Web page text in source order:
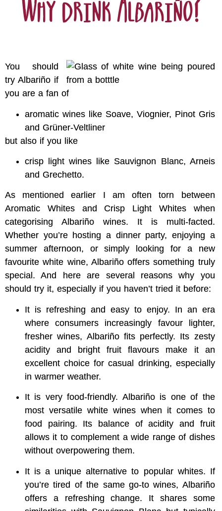
Why drink Albariño?
You should
try Albariño if
you are a fan of
aromatic wines like Soave, Viognier, Pinot Gris
and Grüner-Veltliner
but also if you like
crisp light wines like Sauvignon Blanc, Arneis
and Grechetto.
As mentioned earlier I am often torn between
Aromatic Whites and Crisp Light Whites when
categorising Albariño wines. It is multi-facted.
Whether you’re hosting a dinner party, enjoying a
summer afternoon, or simply looking for a new
favourite white wine, Albariño offers something truly
special. And here are several reasons why you
should try it, especially if you haven’t tried it before:
It is refreshing and easy to enjoy. In an era
where consumers increasingly favour lighter,
fresher wines, Albariño fits perfectly. Its zesty
acidity and bright fruit flavours make it an
excellent choice for casual drinking, especially
in warmer weather.
It is very food-friendly. Albariño is one of the
most versatile white wines when it comes to
food pairing. Its balance of acidity and fruit
allows it to complement a wide range of dishes
without overpowering them.
It is a unique alternative to popular whites. If
you’re tired of the same go-to wines, Albariño
offers a refreshing change. It shares some